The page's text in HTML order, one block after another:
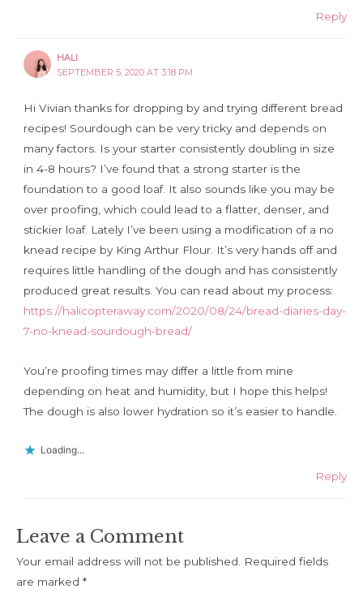
Reply
HALI
SEPTEMBER 5, 2020 AT 3:18 PM
Hi Vivian thanks for dropping by and trying different bread
recipes! Sourdough can be very tricky and depends on
many factors. Is your starter consistently doubling in size
in 4-8 hours? I’ve found that a strong starter is the
foundation to a good loaf. It also sounds like you may be
over proofing, which could lead to a flatter, denser, and
stickier loaf. Lately I’ve been using a modification of a no
knead recipe by King Arthur Flour. It’s very hands off and
requires little handling of the dough and has consistently
produced great results. You can read about my process:
https://halicopteraway.com/2020/08/24/bread-diaries-day-
7-no-knead-sourdough-bread/
You’re proofing times may differ a little from mine
depending on heat and humidity, but I hope this helps!
The dough is also lower hydration so it’s easier to handle.
Loading...
Reply
Leave a Comment
Your email address will not be published.
Required fields
are marked *